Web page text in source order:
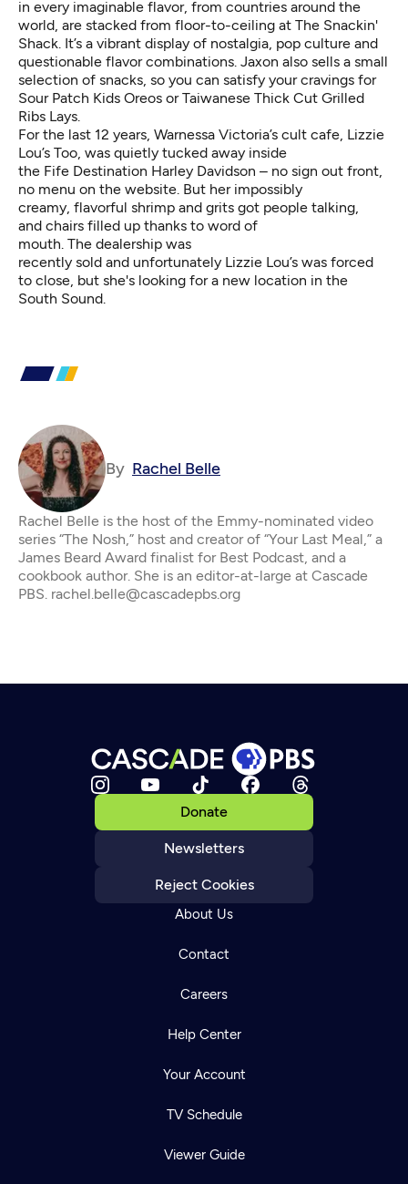
in every imaginable flavor, from countries around the
world, are stacked from floor-to-ceiling at The Snackin'
Shack. It’s a vibrant display of nostalgia, pop culture and
questionable flavor combinations. Jaxon also sells a small
selection of snacks, so you can satisfy your cravings for
Sour Patch Kids Oreos or Taiwanese Thick Cut Grilled
Ribs Lays.
For the last 12 years, Warnessa Victoria’s cult cafe, Lizzie
Lou’s Too, was quietly tucked away inside
the Fife Destination Harley Davidson – no sign out front,
no menu on the website. But her impossibly
creamy, flavorful shrimp and grits got people talking,
and chairs filled up thanks to word of
mouth. The dealership was
recently sold and unfortunately Lizzie Lou’s was forced
to close, but she's looking for a new location in the
South Sound.
By Rachel Belle
Rachel Belle is the host of the Emmy-nominated video
series “The Nosh,” host and creator of “Your Last Meal,” a
James Beard Award finalist for Best Podcast, and a
cookbook author. She is an editor-at-large at Cascade
PBS. rachel.belle@cascadepbs.org
Donate
Newsletters
Reject Cookies
About Us
Contact
Careers
Help Center
Your Account
TV Schedule
Viewer Guide